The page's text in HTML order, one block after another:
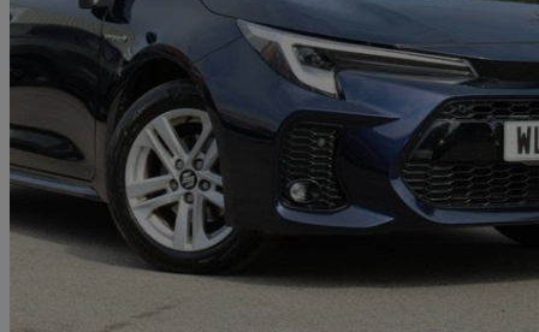
2023 Suzuki Swace
1.8 Hybrid Ultra 5dr Cvt14,874 miles
£19,739